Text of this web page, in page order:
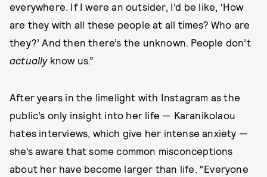
everywhere. If I were an outsider, I’d be like, ‘How
are they with all these people at all times? Who are
they?’ And then there’s the unknown. People don’t
actuallyknow us.”
After years in the limelight with Instagram as the
public’s only insight into her life — Karanikolaou
hates interviews, which give her intense anxiety —
she’s aware that some common misconceptions
about her have become larger than life. “Everyone